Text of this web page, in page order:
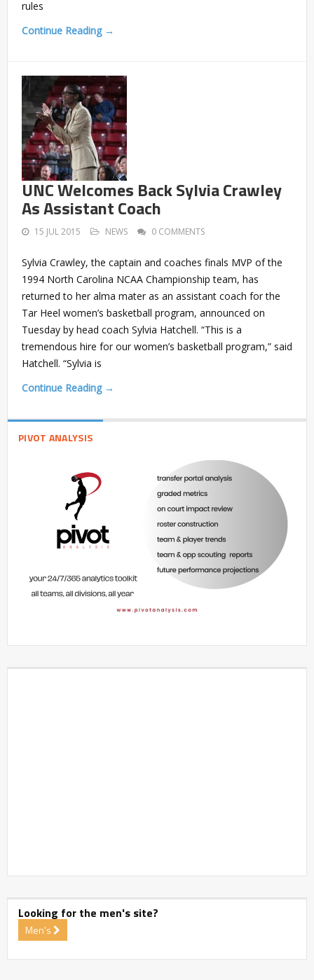
rules
Continue Reading →
UNC Welcomes Back Sylvia Crawley
As Assistant Coach
15 JUL 2015 NEWS 0 COMMENTS
Sylvia Crawley, the captain and coaches finals MVP of the
1994 North Carolina NCAA Championship team, has
returned to her alma mater as an assistant coach for the
Tar Heel women’s basketball program, announced on
Tuesday by head coach Sylvia Hatchell. “This is a
tremendous hire for our women’s basketball program,” said
Hatchell. “Sylvia is
Continue Reading →
PIVOT ANALYSIS
Looking for the men's site?
Men's